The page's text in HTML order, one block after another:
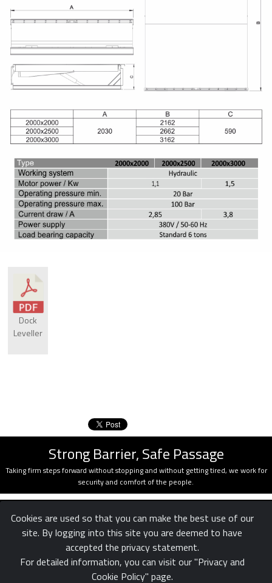
Dock
Leveller
Strong Barrier, Safe Passage
Taking firm steps forward without stopping and without getting tired, we work for
security and comfort of the people.
Confidentiality|Legal|Reach us
Cookies are used so that you can make the best use of our
site. By logging into this site you are deemed to have
accepted the privacy statement.
For detailed information, you can visit our "Privacy and
Cookie Policy" page.